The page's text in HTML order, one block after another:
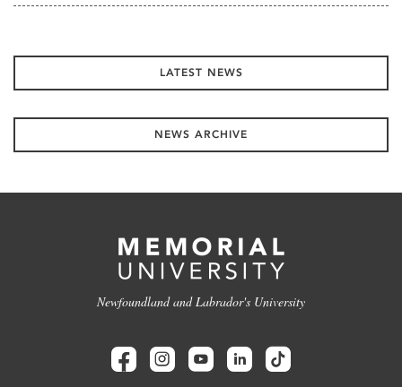
LATEST NEWS
NEWS ARCHIVE
Newfoundland and Labrador's University